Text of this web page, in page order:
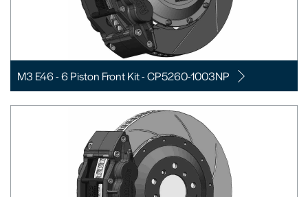
M3 E46 - 6 Piston Front Kit - CP5260-1003NP